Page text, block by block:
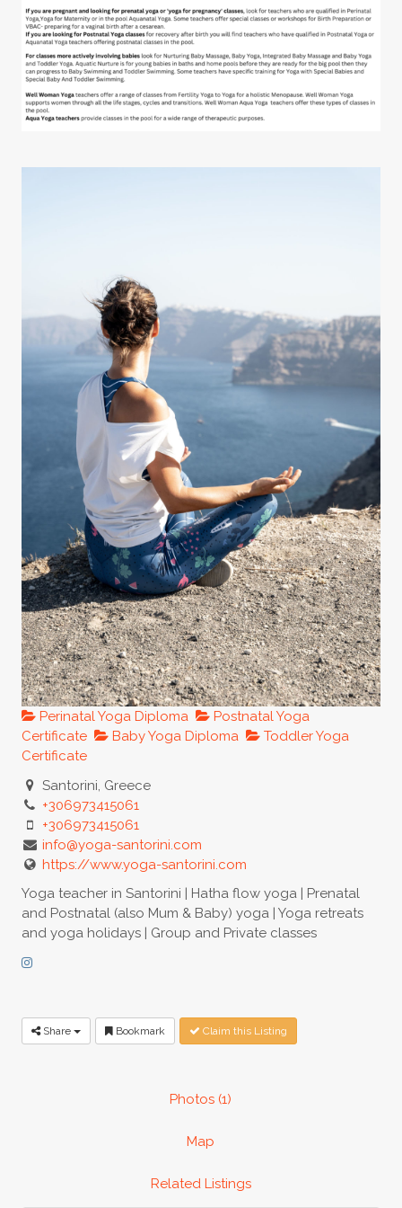
Perinatal Yoga Diploma
Postnatal Yoga
Certificate
Baby Yoga Diploma
Toddler Yoga
Certificate
Santorini, Greece
+306973415061
+306973415061
info@yoga-santorini.com
https://www.yoga-santorini.com
Yoga teacher in Santorini | Hatha flow yoga | Prenatal
and Postnatal (also Mum & Baby) yoga | Yoga retreats
and yoga holidays | Group and Private classes
Share Bookmark Claim this Listing
Photos (1)
Map
Related Listings